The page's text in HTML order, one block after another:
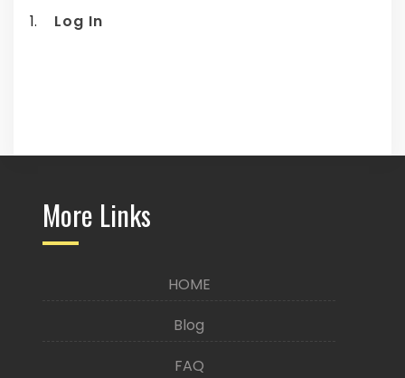
Log In
More Links
HOME
Blog
FAQ